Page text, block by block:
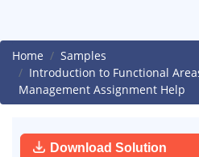
Home
Samples
Introduction to Functional
Management Assignment Help
Download Solution